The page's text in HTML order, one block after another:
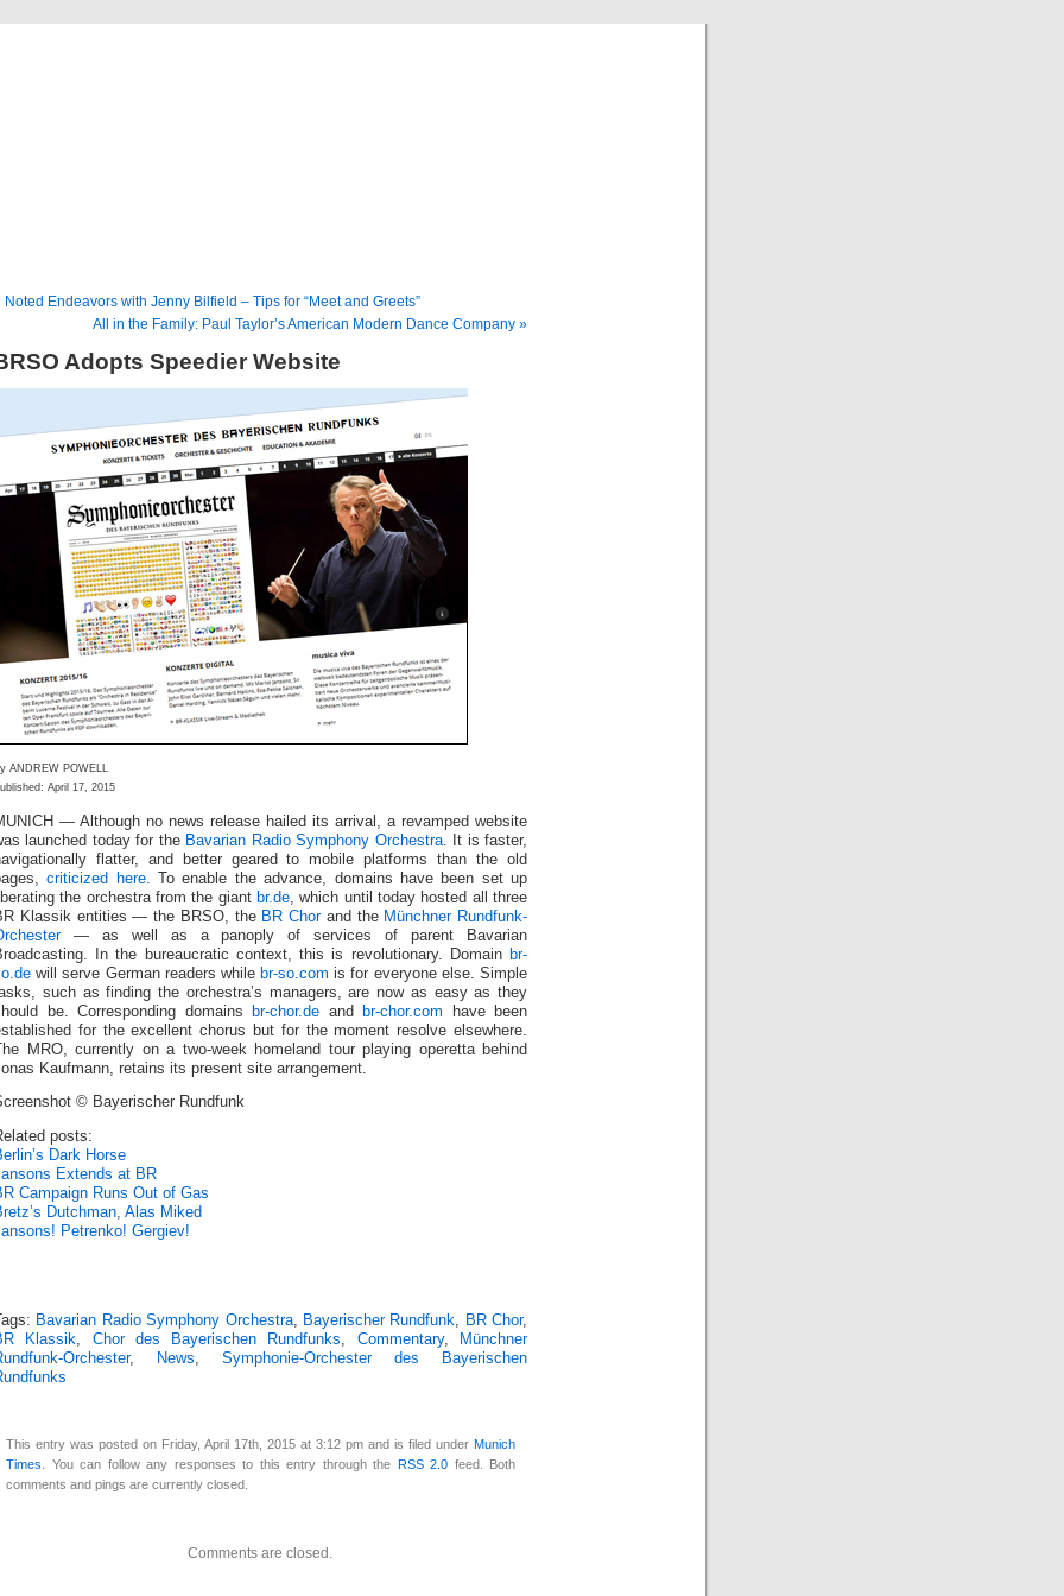
Noted Endeavors with Jenny Bilfield – Tips for “Meet and Greets”
All in the Family: Paul Taylor’s American Modern Dance Company »
Adopts Speedier Website
ANDREW POWELL
April 17, 2015
— Although no news release hailed its arrival, a revamped website
launched today for the Bavarian Radio Symphony Orchestra. It is faster,
flatter, and better geared to mobile platforms than the old
criticized here. To enable the advance, domains have been set up
the orchestra from the giant br.de , which until today hosted all three
Klassik entities — the BRSO, the BR Chorand the Münchner Rundfunk-
— as well as a panoply of services of parent Bavarian
In the bureaucratic context, this is revolutionary. Domain br-
will serve German readers while br-so.com is for everyone else. Simple
such as finding the orchestra’s managers, are now as easy as they
be. Corresponding domains
br-chor.de and br-chor.com have been
for the excellent chorus but for the moment resolve elsewhere.
MRO, currently on a two-week homeland tour playing operetta behind
Kaufmann, retains its present site arrangement.
© Bayerischer Rundfunk
posts:
Dark Horse
Extends at BR
Campaign Runs Out of Gas
Dutchman, Alas Miked
Petrenko! Gergiev!
Bavarian Radio Symphony Orchestra, Bayerischer Rundfunk, BR Chor,
Klassik, Chor des Bayerischen Rundfunks, Commentary,
Münchner
Orchester, News, Symphonie-Orchester des Bayerischen
This entry was posted on Friday, April 17th, 2015 at 3:12 pm and is filed under Munich
Times . You can follow any responses to this entry through the RSS 2.0 feed. Both
comments and pings are currently closed.
Comments are closed.